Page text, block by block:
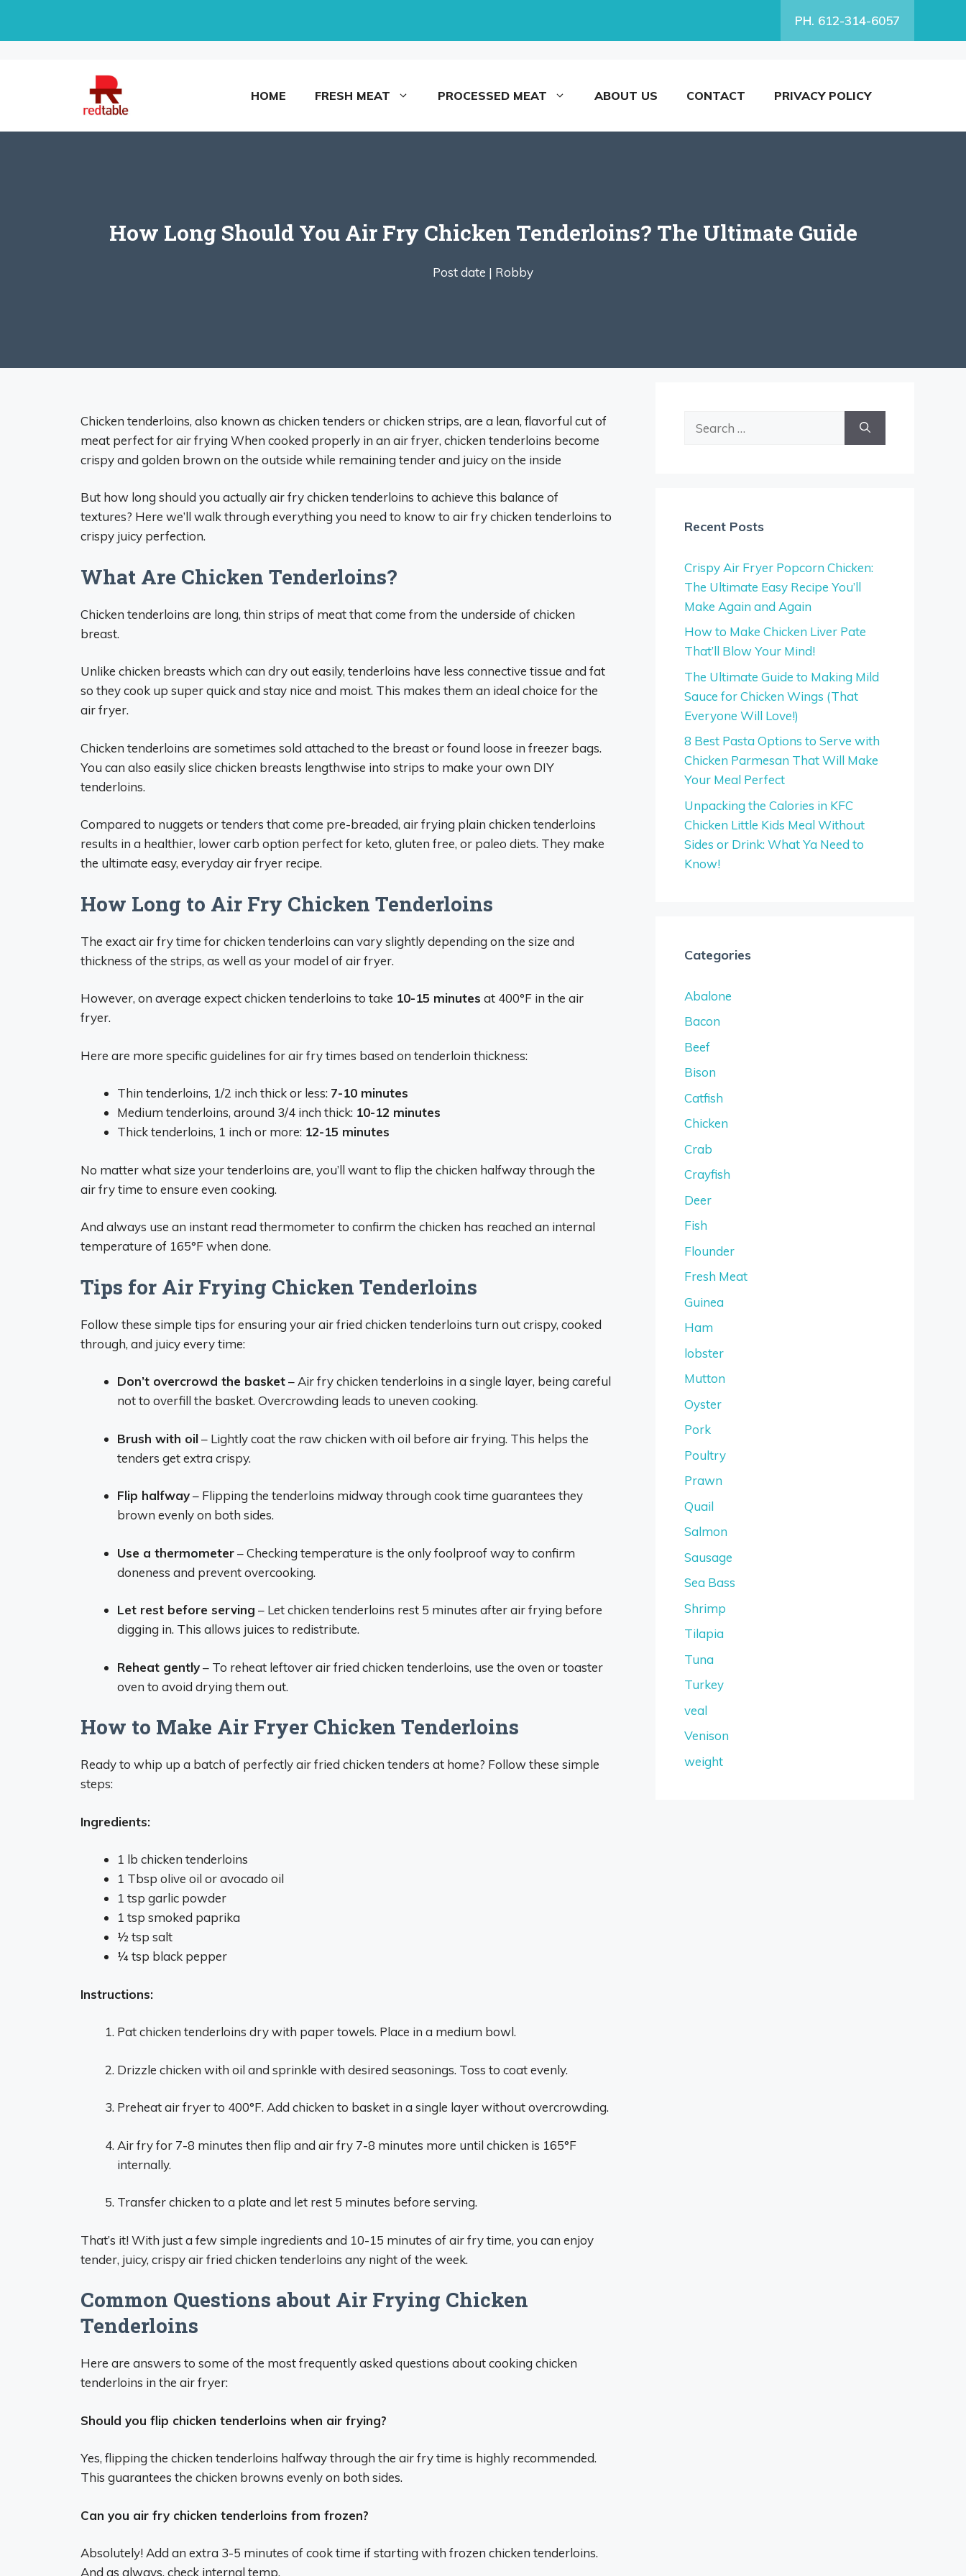
PH. 612-314-6057
HOME FRESH MEAT PROCESSED MEAT ABOUT US CONTACT PRIVACY POLICY
How Long Should You Air Fry Chicken Tenderloins? The Ultimate Guide
Post date | Robby
Chicken tenderloins, also known as chicken tenders or chicken strips, are a lean, flavorful cut of
meat perfect for air frying When cooked properly in an air fryer, chicken tenderloins become
crispy and golden brown on the outside while remaining tender and juicy on the inside
But how long should you actually air fry chicken tenderloins to achieve this balance of
textures? Here we’ll walk through everything you need to know to air fry chicken tenderloins to
crispy juicy perfection.
What Are Chicken Tenderloins?
Chicken tenderloins are long, thin strips of meat that come from the underside of chicken
breast.
Unlike chicken breasts which can dry out easily, tenderloins have less connective tissue and fat
so they cook up super quick and stay nice and moist. This makes them an ideal choice for the
air fryer.
Chicken tenderloins are sometimes sold attached to the breast or found loose in freezer bags.
You can also easily slice chicken breasts lengthwise into strips to make your own DIY
tenderloins.
Compared to nuggets or tenders that come pre-breaded, air frying plain chicken tenderloins
results in a healthier, lower carb option perfect for keto, gluten free, or paleo diets. They make
the ultimate easy, everyday air fryer recipe.
How Long to Air Fry Chicken Tenderloins
The exact air fry time for chicken tenderloins can vary slightly depending on the size and
thickness of the strips, as well as your model of air fryer.
However, on average expect chicken tenderloins to take 10-15 minutes at 400°F in the air
fryer.
Here are more specific guidelines for air fry times based on tenderloin thickness:
Thin tenderloins, 1/2 inch thick or less: 7-10 minutes
Medium tenderloins, around 3/4 inch thick: 10-12 minutes
Thick tenderloins, 1 inch or more: 12-15 minutes
No matter what size your tenderloins are, you’ll want to flip the chicken halfway through the
air fry time to ensure even cooking.
And always use an instant read thermometer to confirm the chicken has reached an internal
temperature of 165°F when done.
Tips for Air Frying Chicken Tenderloins
Follow these simple tips for ensuring your air fried chicken tenderloins turn out crispy, cooked
through, and juicy every time:
Don’t overcrowd the basket– Air fry chicken tenderloins in a single layer, being careful
not to overfill the basket. Overcrowding leads to uneven cooking.
Brush with oil– Lightly coat the raw chicken with oil before air frying. This helps the
tenders get extra crispy.
Flip halfway– Flipping the tenderloins midway through cook time guarantees they
brown evenly on both sides.
Use a thermometer– Checking temperature is the only foolproof way to confirm
doneness and prevent overcooking.
Let rest before serving – Let chicken tenderloins rest 5 minutes after air frying before
digging in. This allows juices to redistribute.
Reheat gently– To reheat leftover air fried chicken tenderloins, use the oven or toaster
oven to avoid drying them out.
How to Make Air Fryer Chicken Tenderloins
Ready to whip up a batch of perfectly air fried chicken tenders at home? Follow these simple
steps:
Ingredients:
1 lb chicken tenderloins
1 Tbsp olive oil or avocado oil
1 tsp garlic powder
1 tsp smoked paprika
1⁄2 tsp salt
1⁄4 tsp black pepper
Instructions:
Pat chicken tenderloins dry with paper towels. Place in a medium bowl.
Drizzle chicken with oil and sprinkle with desired seasonings. Toss to coat evenly.
Preheat air fryer to 400°F. Add chicken to basket in a single layer without overcrowding.
Air fry for 7-8 minutes then flip and air fry 7-8 minutes more until chicken is 165°F
internally.
Transfer chicken to a plate and let rest 5 minutes before serving.
That’s it! With just a few simple ingredients and 10-15 minutes of air fry time, you can enjoy
tender, juicy, crispy air fried chicken tenderloins any night of the week.
Common Questions about Air Frying Chicken
Tenderloins
Here are answers to some of the most frequently asked questions about cooking chicken
tenderloins in the air fryer:
Should you flip chicken tenderloins when air frying?
Yes, flipping the chicken tenderloins halfway through the air fry time is highly recommended.
This guarantees the chicken browns evenly on both sides.
Can you air fry chicken tenderloins from frozen?
Absolutely! Add an extra 3-5 minutes of cook time if starting with frozen chicken tenderloins.
And as always, check internal temp.
Recent Posts
Crispy Air Fryer Popcorn Chicken:
The Ultimate Easy Recipe You’ll
Make Again and Again
How to Make Chicken Liver Pate
That’ll Blow Your Mind!
The Ultimate Guide to Making Mild
Sauce for Chicken Wings (That
Everyone Will Love!)
8 Best Pasta Options to Serve with
Chicken Parmesan That Will Make
Your Meal Perfect
Unpacking the Calories in KFC
Chicken Little Kids Meal Without
Sides or Drink: What Ya Need to
Know!
Categories
Abalone
Bacon
Beef
Bison
Catfish
Chicken
Crab
Crayfish
Deer
Fish
Flounder
Fresh Meat
Guinea
Ham
lobster
Mutton
Oyster
Pork
Poultry
Prawn
Quail
Salmon
Sausage
Sea Bass
Shrimp
Tilapia
Tuna
Turkey
veal
Venison
weight